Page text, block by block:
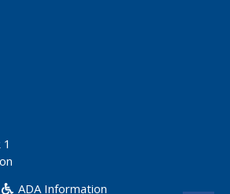
ADA Information